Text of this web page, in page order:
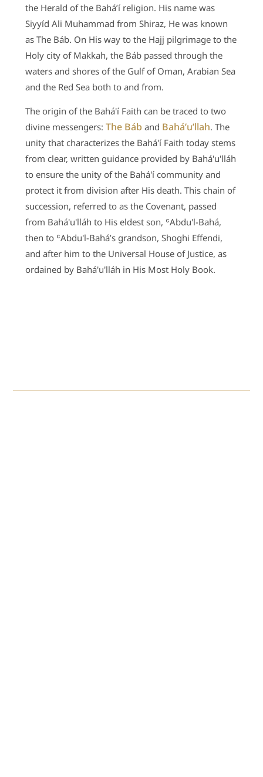
the Herald of the Bahá’í religion. His name was
Siyyíd Ali Muhammad from Shiraz, He was known
as The Báb. On His way to the Hajj pilgrimage to the
Holy city of Makkah, the Báb passed through the
waters and shores of the Gulf of Oman, Arabian Sea
and the Red Sea both to and from.
The origin of the Bahá'í Faith can be traced to two
divine messengers:The BábandBahá’u’llah. The
unity that characterizes the Bahá'í Faith today stems
from clear, written guidance provided by Bahá'u'lláh
to ensure the unity of the Bahá'í community and
protect it from division after His death. This chain of
succession, referred to as the Covenant, passed
from Bahá'u'lláh to His eldest son, ʿAbdu'l-Bahá,
then to ʿAbdu'l-Bahá’s grandson, Shoghi Effendi,
and after him to the Universal House of Justice, as
ordained by Bahá'u'lláh in His Most Holy Book.